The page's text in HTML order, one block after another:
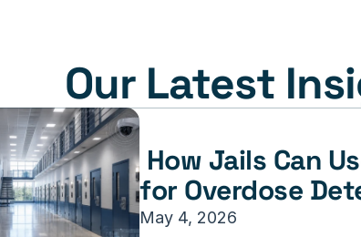
Our Latest
for Overdose
May 4, 2026